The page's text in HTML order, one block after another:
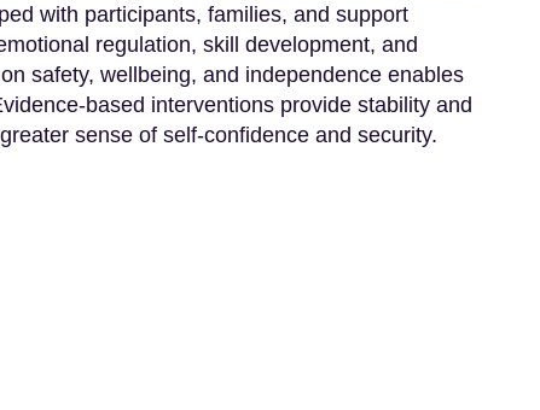
with participants, families, and support
regulation, skill development, and
safety, wellbeing, and independence enables
based interventions provide stability and
sense of self-confidence and security.